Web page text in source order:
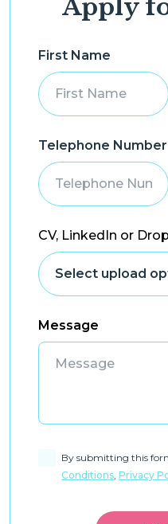
Apply
First Name
Telephone Number
CV, LinkedIn or
Message
By submitting this
Conditions,Privacy